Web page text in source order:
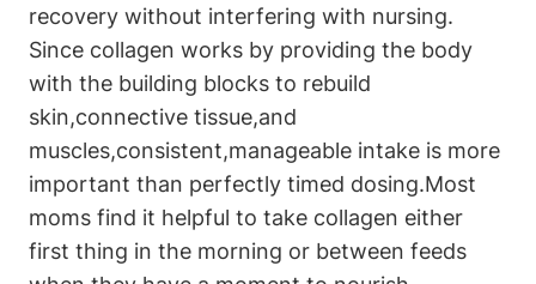
recovery without interfering with ⁣nursing.
Since collagen works by ⁤providing the body
‍with the building blocks to rebuild
skin,connective tissue,and
muscles,consistent,manageable intake is ​more
important ​than ‍perfectly timed dosing.Most
moms ‌find it helpful to‍ take collagen⁣ either
first thing in the morning or between ⁤feeds